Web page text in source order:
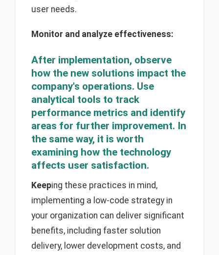
user needs.
Monitor and analyze effectiveness:
After implementation, observe
how the new solutions impact the
company's operations. Use
analytical tools to track
performance metrics and identify
areas for further improvement. In
the same way, it is worth
examining how the technology
affects user satisfaction.
Keeping these practices in mind,
implementing a low-code strategy in
your organization can deliver significant
benefits, including faster solution
delivery, lower development costs, and